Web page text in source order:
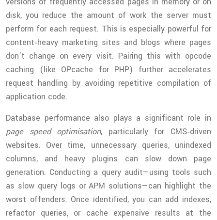
disk, you reduce the amount of work the server must
perform for each request. This is especially powerful for
content‑heavy marketing sites and blogs where pages
don’t change on every visit. Pairing this with opcode
caching (like OPcache for PHP) further accelerates
request handling by avoiding repetitive compilation of
application code.
Database performance also plays a significant role in
page speed optimisation, particularly for CMS‑driven
websites. Over time, unnecessary queries, unindexed
columns, and heavy plugins can slow down page
generation. Conducting a query audit—using tools such
as slow query logs or APM solutions—can highlight the
worst offenders. Once identified, you can add indexes,
refactor queries, or cache expensive results at the